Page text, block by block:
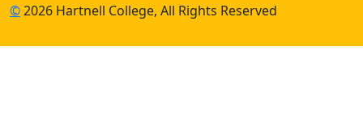
©2026 Hartnell College, All Rights Reserved